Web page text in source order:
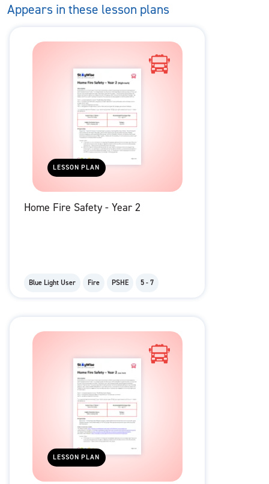
Appears in these lesson plans
LESSON PLAN
Home Fire Safety - Year 2
Blue Light User Fire PSHE 5 - 7
LESSON PLAN